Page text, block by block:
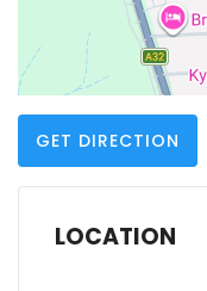
GET DIRECTION
LOCATION